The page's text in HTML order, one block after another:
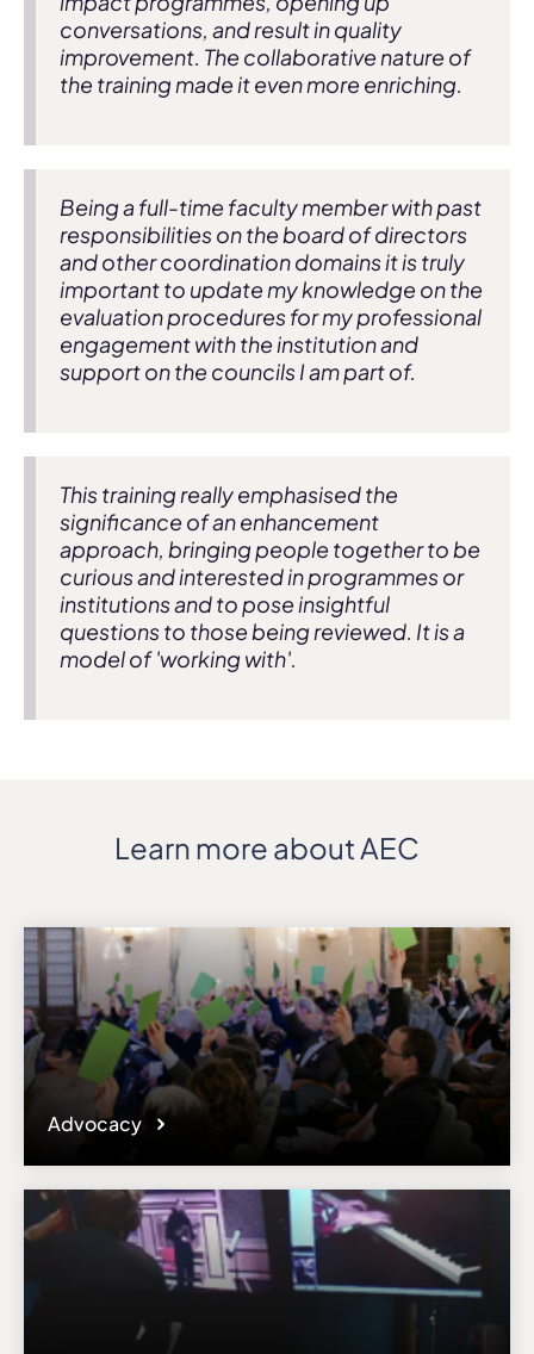
conversations, and result in quality
improvement. The collaborative nature of
the training made it even more enriching.
Being a full-time faculty member with past
responsibilities on the board of directors
and other coordination domains it is truly
important to update my knowledge on the
evaluation procedures for my professional
engagement with the institution and
support on the councils I am part of.
This training really emphasised the
significance of an enhancement
approach, bringing people together to be
curious and interested in programmes or
institutions and to pose insightful
questions to those being reviewed. It is a
model of 'working with'.
Learn more about AEC
Advocacy